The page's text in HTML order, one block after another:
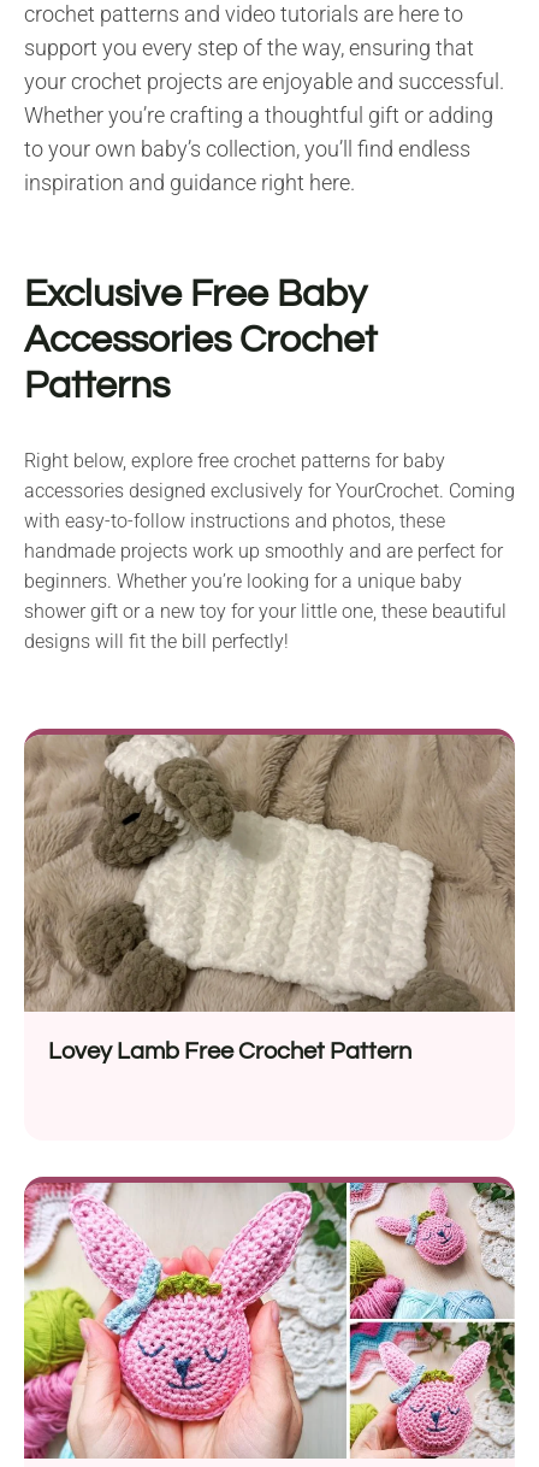
crochet patterns and video tutorials are here to
support you every step of the way, ensuring that
your crochet projects are enjoyable and successful.
Whether you’re crafting a thoughtful gift or adding
to your own baby’s collection, you’ll find endless
inspiration and guidance right here.
Exclusive Free Baby
Accessories Crochet
Patterns
Right below, explore free crochet patterns for baby
accessories designed exclusively for YourCrochet. Coming
with easy-to-follow instructions and photos, these
handmade projects work up smoothly and are perfect for
beginners. Whether you’re looking for a unique baby
shower gift or a new toy for your little one, these beautiful
designs will fit the bill perfectly!
Lovey Lamb Free Crochet Pattern